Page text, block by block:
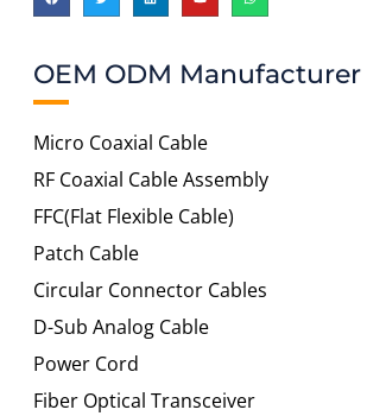
OEM ODM Manufacturer
Micro Coaxial Cable
RF Coaxial Cable Assembly
FFC(Flat Flexible Cable)
Patch Cable
Circular Connector Cables
D-Sub Analog Cable
Power Cord
Fiber Optical Transceiver